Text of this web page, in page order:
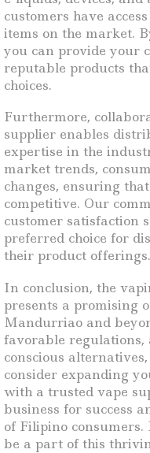
customers have
items on the market.
you can provide your
reputable products
choices.
Furthermore,
supplier enables
expertise in the
market trends,
changes, ensuring
competitive. Our
customer satisfaction
preferred choice for
their product offerings.
In conclusion, the
presents a promising
Mandurriao and
favorable regulations,
conscious
consider expanding
with a trusted vape
business for success
of Filipino consumers.
be a part of this